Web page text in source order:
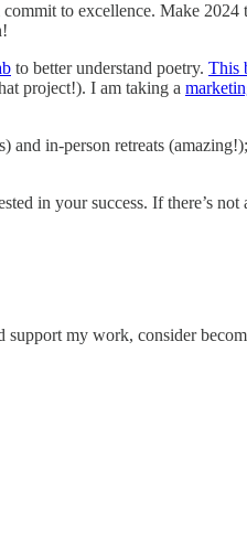
to excellence. Make
to better understand poetry. This
project!). I am taking a
and in-person retreats
in your success. If there’s
my work, consider